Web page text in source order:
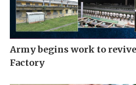
Army begins work to
Factory